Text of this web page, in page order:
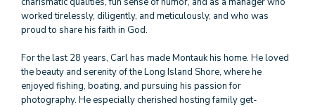
worked tirelessly, diligently, and meticulously, and who was
proud to share his faith in God.
For the last 28 years, Carl has made Montauk his home. He loved
the beauty and serenity of the Long Island Shore, where he
enjoyed fishing, boating, and pursuing his passion for
photography. He especially cherished hosting family get-